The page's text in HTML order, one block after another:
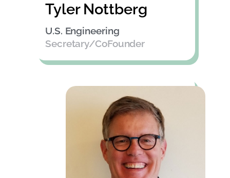
Tyler Nottberg
U.S. Engineering
Secretary/CoFounder